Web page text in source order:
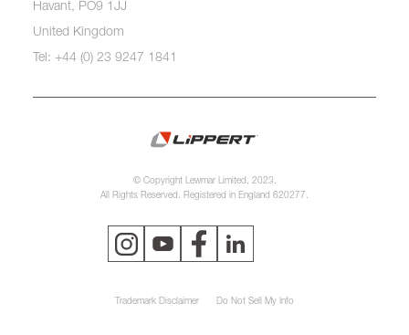
Havant, PO9 1JJ
United Kingdom
Tel: +44 (0) 23 9247 1841
© Copyright Lewmar Limited, 2023.
All Rights Reserved. Registered in England 620277.
Trademark Disclaimer Do Not Sell My Info